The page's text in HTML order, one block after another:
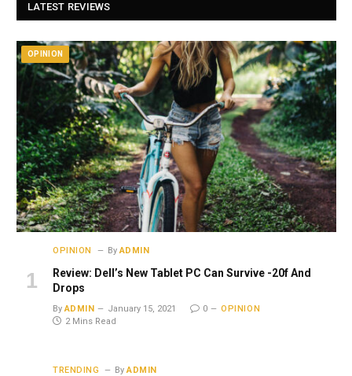
LATEST REVIEWS
OPINION
OPINION By ADMIN
Review: Dell’s New Tablet PC Can Survive -20f And
Drops
By ADMIN January 15, 2021 0
OPINION
2 Mins Read
TRENDING By ADMIN